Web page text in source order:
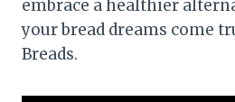
embrace a healthier
your bread dreams come
Breads.